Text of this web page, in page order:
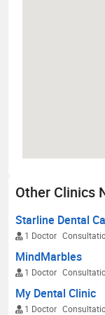
Other Clinics
Starline Dental
1 Doctor
MindMarbles
1 Doctor
My Dental Clinic
1 Doctor